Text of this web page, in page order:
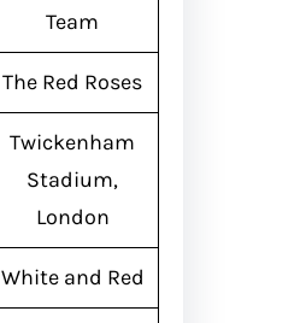
Team
The Red Roses
Twickenham
Stadium,
London
White and Red